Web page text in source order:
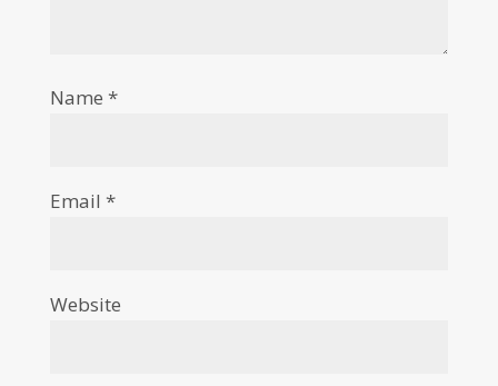
Name *
Email *
Website